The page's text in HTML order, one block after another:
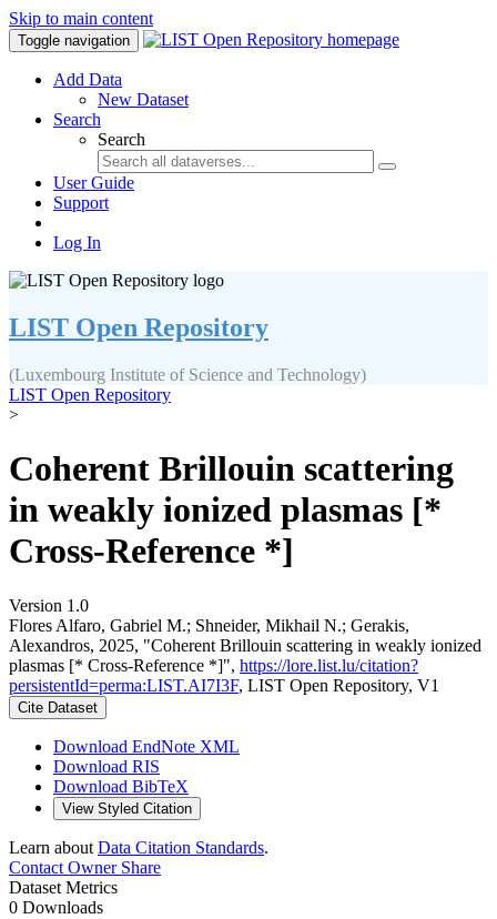
Skip to main content
Toggle navigation
Add Data
New Dataset
Search
Search
User Guide
Support
Log In
LIST Open Repository
(Luxembourg Institute of Science and Technology)
LIST Open Repository
>
Coherent Brillouin scattering
in weakly ionized plasmas [*
Cross-Reference *]
Version 1.0
Flores Alfaro, Gabriel M.; Shneider, Mikhail N.; Gerakis,
Alexandros, 2025, "Coherent Brillouin scattering in weakly ionized
plasmas [* Cross-Reference *]", https://lore.list.lu/citation?
persistentId=perma:LIST.AI7I3F, LIST Open Repository, V1
Cite Dataset
Download EndNote XML
Download RIS
Download BibTeX
View Styled Citation
Learn about Data Citation Standards.
Contact OwnerShare
Dataset Metrics
0 Downloads